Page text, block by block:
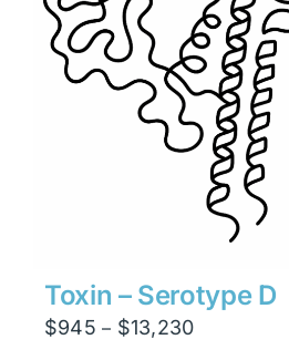
Toxin – Serotype D
$945 – $13,230Price